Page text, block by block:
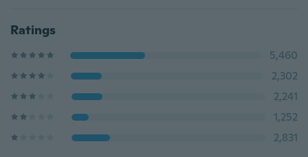
Ratings
5,460
2,302
2,241
1,252
2,831